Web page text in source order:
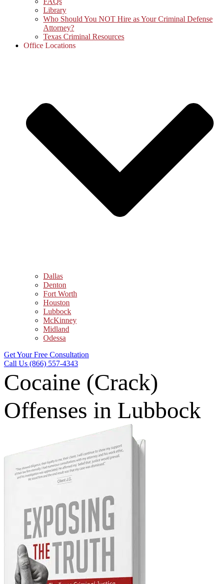
Library
Who Should You NOT Hire as Your Criminal Defense
Attorney?
Texas Criminal Resources
Office Locations
Dallas
Denton
Fort Worth
Houston
Lubbock
McKinney
Midland
Odessa
Get Your Free Consultation
Call Us (866) 557-4343
Cocaine (Crack)
Offenses in Lubbock